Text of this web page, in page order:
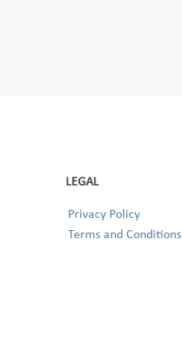
LEGAL
Privacy Policy
Terms and Conditions